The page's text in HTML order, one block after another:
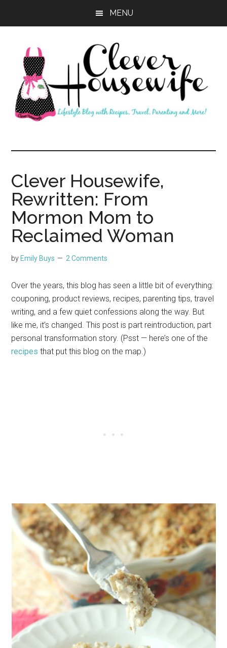
MENU
Clever
Housewife
Clever Housewife,
Rewritten: From
Mormon Mom to
Reclaimed Woman
by Emily Buys 2 Comments
Over the years, this blog has seen a little bit of everything:
couponing, product reviews, recipes, parenting tips, travel
writing, and a few quiet confessions along the way. But
like me, it’s changed. This post is part reintroduction, part
personal transformation story. (Psst — here’s one of the
recipes that put this blog on the map.)